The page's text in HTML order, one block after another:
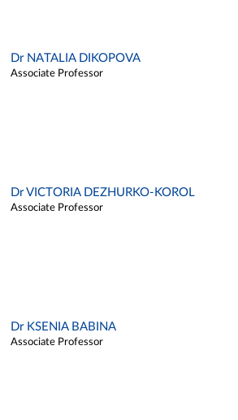
Dr NATALIA DIKOPOVA
Associate Professor
Dr VICTORIA DEZHURKO-KOROL
Associate Professor
Dr KSENIA BABINA
Associate Professor